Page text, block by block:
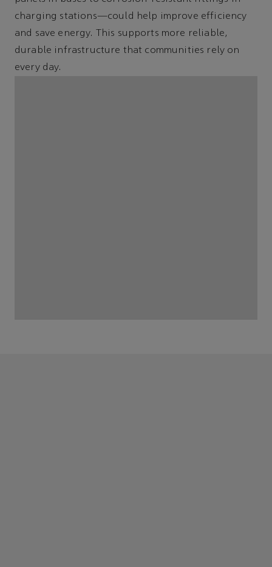
charging stations—could help improve efficiency
and save energy. This supports more reliable,
durable infrastructure that communities rely on
every day.